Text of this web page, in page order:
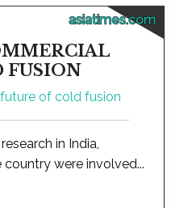
asiatimes.com
FUSION
in India,
were involved...